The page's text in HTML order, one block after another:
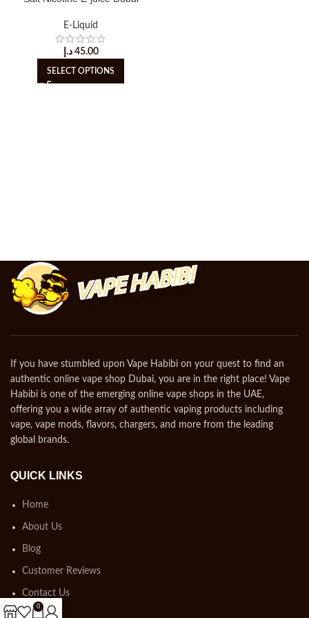
E-Liquid
45.00 د.إ
SELECT OPTIONS
If you have stumbled upon Vape Habibi on your quest to find an
authentic online vape shop Dubai, you are in the right place! Vape
Habibi is one of the emerging online vape shops in the UAE,
offering you a wide array of authentic vaping products including
vape, vape mods, flavors, chargers, and more from the leading
global brands.
QUICK LINKS
Home
About Us
Blog
Customer Reviews
Contact Us
0